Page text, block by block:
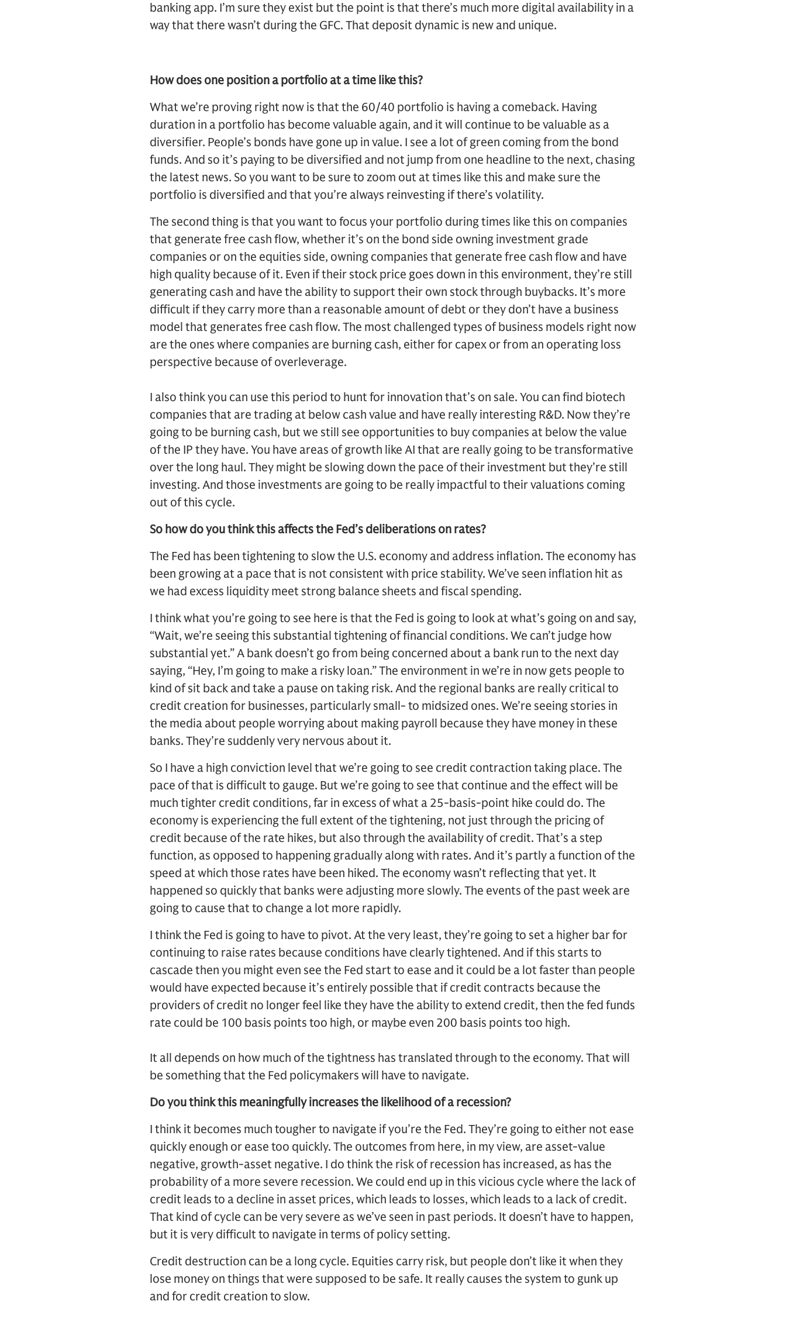
banking app. I’m sure they exist but the point is that there’s much more digital availability in a
way that there wasn’t during the GFC. That deposit dynamic is new and unique.
How does one position a portfolio at a time like this?
What we’re proving right now is that the 60/40 portfolio is having a comeback. Having
duration in a portfolio has become valuable again, and it will continue to be valuable as a
diversifier. People’s bonds have gone up in value. I see a lot of green coming from the bond
funds. And so it’s paying to be diversified and not jump from one headline to the next, chasing
the latest news. So you want to be sure to zoom out at times like this and make sure the
portfolio is diversified and that you’re always reinvesting if there’s volatility.
The second thing is that you want to focus your portfolio during times like this on companies
that generate free cash flow, whether it’s on the bond side owning investment grade
companies or on the equities side, owning companies that generate free cash flow and have
high quality because of it. Even if their stock price goes down in this environment, they’re still
generating cash and have the ability to support their own stock through buybacks. It’s more
difficult if they carry more than a reasonable amount of debt or they don’t have a business
model that generates free cash flow. The most challenged types of business models right now
are the ones where companies are burning cash, either for capex or from an operating loss
perspective because of overleverage.
I also think you can use this period to hunt for innovation that’s on sale. You can find biotech
companies that are trading at below cash value and have really interesting R&D. Now they’re
going to be burning cash, but we still see opportunities to buy companies at below the value
of the IP they have. You have areas of growth like AI that are really going to be transformative
over the long haul. They might be slowing down the pace of their investment but they’re still
investing. And those investments are going to be really impactful to their valuations coming
out of this cycle.
So how do you think this affects the Fed’s deliberations on rates?
The Fed has been tightening to slow the U.S. economy and address inflation. The economy has
been growing at a pace that is not consistent with price stability. We’ve seen inflation hit as
we had excess liquidity meet strong balance sheets and fiscal spending.
I think what you’re going to see here is that the Fed is going to look at what’s going on and say,
“Wait, we’re seeing this substantial tightening of financial conditions. We can’t judge how
substantial yet.” A bank doesn’t go from being concerned about a bank run to the next day
saying, “Hey, I’m going to make a risky loan.” The environment in we’re in now gets people to
kind of sit back and take a pause on taking risk. And the regional banks are really critical to
credit creation for businesses, particularly small- to midsized ones. We’re seeing stories in
the media about people worrying about making payroll because they have money in these
banks. They’re suddenly very nervous about it.
So I have a high conviction level that we’re going to see credit contraction taking place. The
pace of that is difficult to gauge. But we’re going to see that continue and the effect will be
much tighter credit conditions, far in excess of what a 25-basis-point hike could do. The
economy is experiencing the full extent of the tightening, not just through the pricing of
credit because of the rate hikes, but also through the availability of credit. That’s a step
function, as opposed to happening gradually along with rates. And it’s partly a function of the
speed at which those rates have been hiked. The economy wasn’t reflecting that yet. It
happened so quickly that banks were adjusting more slowly. The events of the past week are
going to cause that to change a lot more rapidly.
I think the Fed is going to have to pivot. At the very least, they’re going to set a higher bar for
continuing to raise rates because conditions have clearly tightened. And if this starts to
cascade then you might even see the Fed start to ease and it could be a lot faster than people
would have expected because it’s entirely possible that if credit contracts because the
providers of credit no longer feel like they have the ability to extend credit, then the fed funds
rate could be 100 basis points too high, or maybe even 200 basis points too high.
It all depends on how much of the tightness has translated through to the economy. That will
be something that the Fed policymakers will have to navigate.
Do you think this meaningfully increases the likelihood of a recession?
I think it becomes much tougher to navigate if you’re the Fed. They’re going to either not ease
quickly enough or ease too quickly. The outcomes from here, in my view, are asset-value
negative, growth-asset negative. I do think the risk of recession has increased, as has the
probability of a more severe recession. We could end up in this vicious cycle where the lack of
credit leads to a decline in asset prices, which leads to losses, which leads to a lack of credit.
That kind of cycle can be very severe as we’ve seen in past periods. It doesn’t have to happen,
but it is very difficult to navigate in terms of policy setting.
Credit destruction can be a long cycle. Equities carry risk, but people don’t like it when they
lose money on things that were supposed to be safe. It really causes the system to gunk up
and for credit creation to slow.